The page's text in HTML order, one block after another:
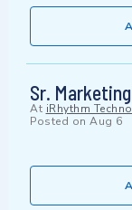
Sr.
At iRhythm
Posted on Aug 6